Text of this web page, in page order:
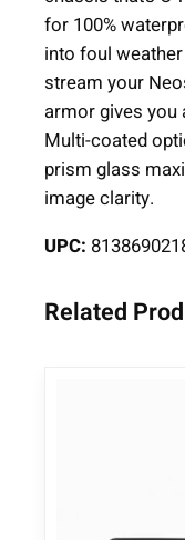
l
a
r
s
1
0
×
2
r
for 100%
into foul
stream your
armor gives you
Multi-coated
prism glass
image clarity.
UPC:
Related